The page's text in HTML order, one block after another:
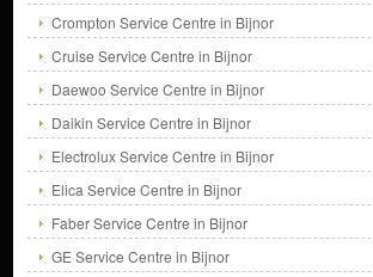
Crompton Service Centre in Bijnor
Cruise Service Centre in Bijnor
Daewoo Service Centre in Bijnor
Daikin Service Centre in Bijnor
Electrolux Service Centre in Bijnor
Elica Service Centre in Bijnor
Faber Service Centre in Bijnor
GE Service Centre in Bijnor